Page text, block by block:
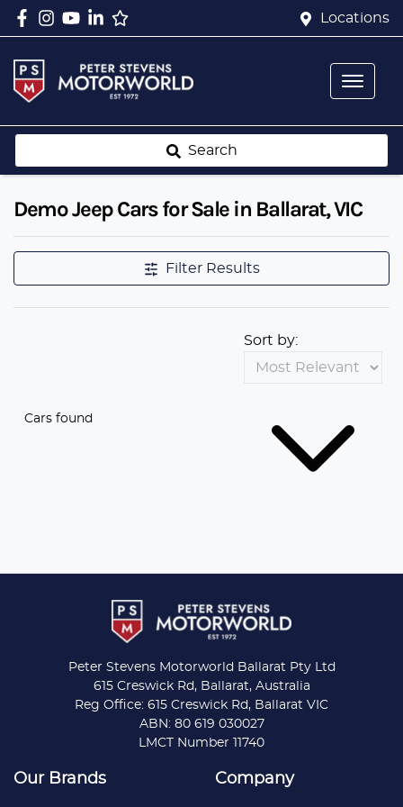
Locations
Search
Demo Jeep Cars for Sale in Ballarat, VIC
Filter Results
Cars found
Sort by:
Peter Stevens Motorworld Ballarat Pty Ltd
615 Creswick Rd, Ballarat, Australia
Reg Office: 615 Creswick Rd, Ballarat VIC
ABN: 80 619 030027
LMCT Number 11740
Our Brands Company